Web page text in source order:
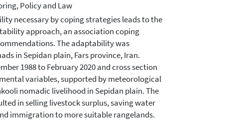
Policy and Law
necessary by coping strategies leads to the
approach, an association coping
The adaptability was
in Sepidan plain, Fars province, Iran.
1988 to February 2020 and cross section
variables, supported by meteorological
nomadic livelihood in Sepidan plain. The
in selling livestock surplus, saving water
immigration to more suitable rangelands.